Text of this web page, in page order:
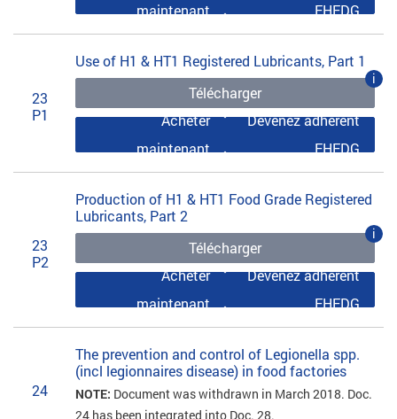
maintenant
EHEDG
23
P1
Use of H1 & HT1 Registered Lubricants, Part 1
Télécharger
i
Acheter
maintenant
Devenez adhérent
EHEDG
23
P2
Production of H1 & HT1 Food Grade Registered
Lubricants, Part 2
Télécharger
i
Acheter
maintenant
Devenez adhérent
EHEDG
24
The prevention and control of Legionella spp.
(incl legionnaires disease) in food factories
NOTE: Document was withdrawn in March 2018. Doc.
24 has been integrated into Doc. 28.